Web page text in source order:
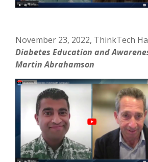
November 23, 2022, ThinkTech
Diabetes Education and
Martin Abrahamson